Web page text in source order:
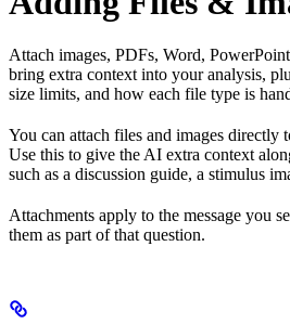
Attach images, PDFs, Word,
bring extra context into your analysis,
size limits, and how each file type is
You can attach files and images directly
Use this to give the AI extra context
such as a discussion guide, a stimulus
Attachments apply to the message you
them as part of that question.